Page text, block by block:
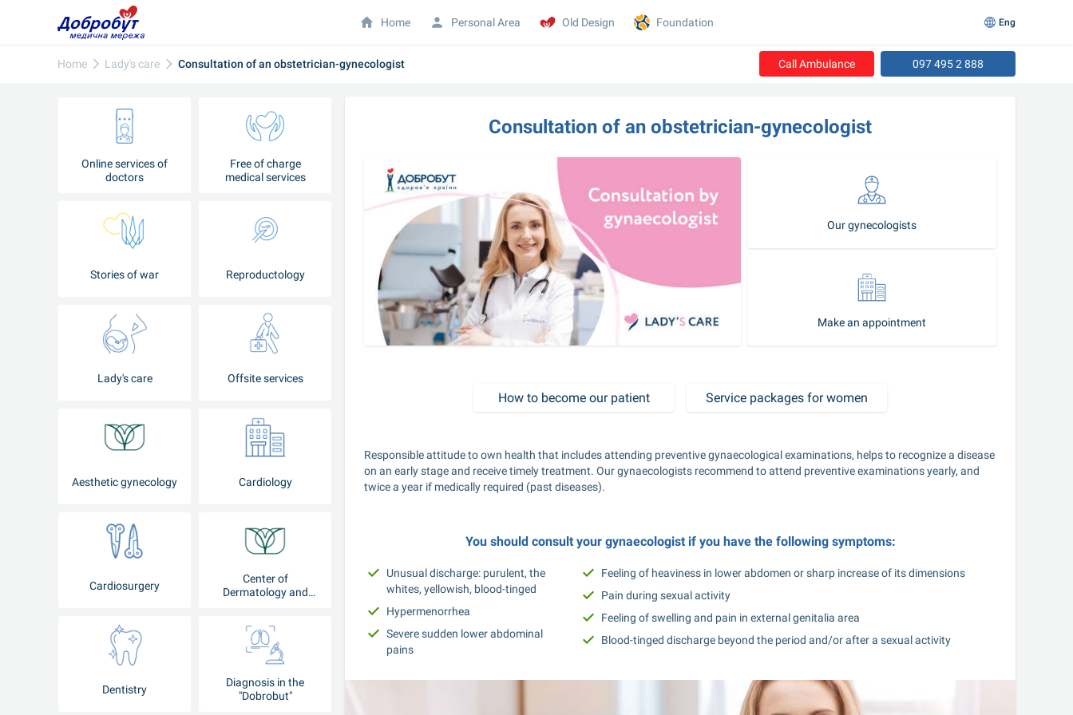
Home Lady's care Consultation of an obstetrician-gynecologist Call Ambulance 097 495 2 888
Online services of
doctors
Free of charge
medical services
Stories of war Reproductology
Lady's care Offsite services
Aesthetic gynecology Cardiology
Cardiosurgery
Center of
Dermatology and
Dentistry
Diagnosis in the
"Dobrobut"
Consultation of an obstetrician-gynecologist
Our gynecologists
Make an appointment
How to become our patient Service packages for women
Responsible attitude to own health that includes attending preventive gynaecological examinations, helps to recognize a disease
on an early stage and receive timely treatment. Our gynaecologists recommend to attend preventive examinations yearly, and
twice a year if medically required (past diseases).
You should consult your gynaecologist if you have the following symptoms:
Unusual discharge: purulent, the
whites, yellowish, blood-tinged
Hypermenorrhea
Severe sudden lower abdominal
pains
Feeling of heaviness in lower abdomen or sharp increase of its dimensions
Pain during sexual activity
Feeling of swelling and pain in external genitalia area
Blood-tinged discharge beyond the period and/or after a sexual activity
Home Personal Area Old Design Foundation Eng